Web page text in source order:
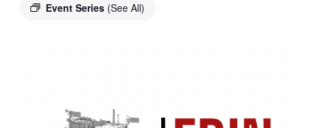
Event Series (See All)